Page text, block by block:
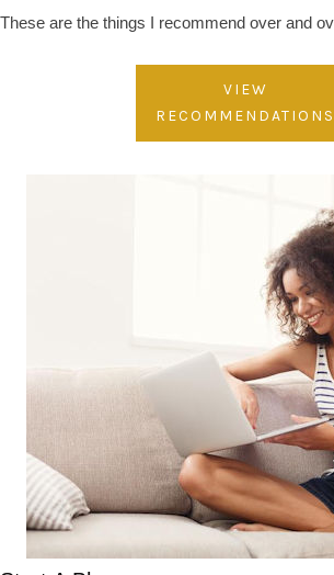
These are the things I recommend over and
VIEW
RECOMMENDATIONS